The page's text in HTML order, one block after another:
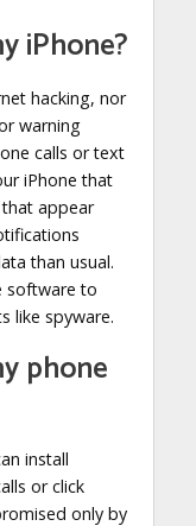
iPhone?
hacking, nor
warning
calls or text
iPhone that
appear
than usual.
software to
like spyware.
phone
install
or click
only by